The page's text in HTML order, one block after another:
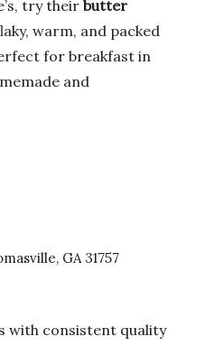
try their butter
warm, and packed
for breakfast in
and
GA 31757
with consistent quality